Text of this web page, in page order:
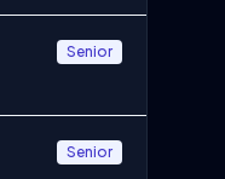
Senior
Senior